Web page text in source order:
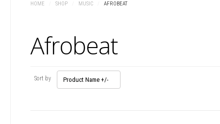
HOME SHOP MUSIC AFROBEAT
Afrobeat
Sort by Product Name +/-